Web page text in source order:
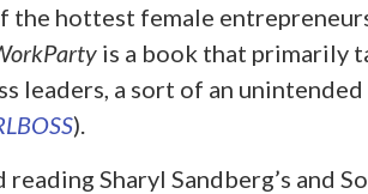
the hottest female
is a book that primarily
leaders, a sort of an
).
Sharyl Sandberg’s and